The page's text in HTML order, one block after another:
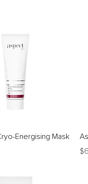
View
Energising Mask